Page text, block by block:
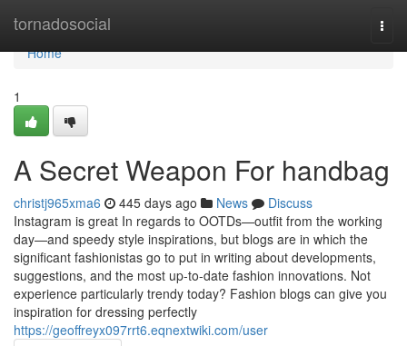
tornadosocial
Home
Home
1
A Secret Weapon For handbag
christj965xma6 445 days ago News
Discuss
Instagram is great In regards to OOTDs—outfit from the working
day—and speedy style inspirations, but blogs are in which the
significant fashionistas go to put in writing about developments,
suggestions, and the most up-to-date fashion innovations. Not
experience particularly trendy today? Fashion blogs can give you
inspiration for dressing perfectly
https://geoffreyx097rrt6.eqnextwiki.com/user